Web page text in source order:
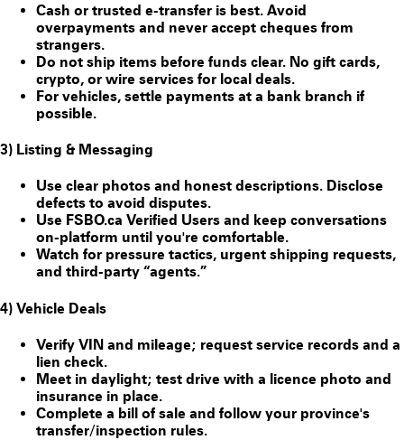
Cash or trusted e-transfer is best. Avoid
overpayments and never accept cheques from
strangers.
Do not ship items before funds clear. No gift cards,
crypto, or wire services for local deals.
For vehicles, settle payments at a bank branch if
possible.
3) Listing & Messaging
Use clear photos and honest descriptions. Disclose
defects to avoid disputes.
Use FSBO.ca Verified Users and keep conversations
on-platform until you're comfortable.
Watch for pressure tactics, urgent shipping requests,
and third-party “agents.”
4) Vehicle Deals
Verify VIN and mileage; request service records and a
lien check.
Meet in daylight; test drive with a licence photo and
insurance in place.
Complete a bill of sale and follow your province's
transfer/inspection rules.